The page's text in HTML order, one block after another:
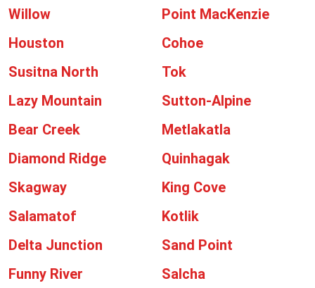
Willow
Point MacKenzie
Houston
Cohoe
Susitna North
Tok
Lazy Mountain
Sutton-Alpine
Bear Creek
Metlakatla
Diamond Ridge
Quinhagak
Skagway
King Cove
Salamatof
Kotlik
Delta Junction
Sand Point
Funny River
Salcha